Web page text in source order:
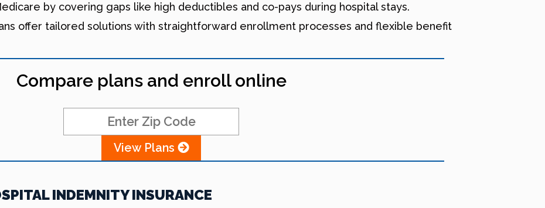
by covering gaps like high deductibles and co-pays during hospital stays.
offer tailored solutions with straightforward enrollment processes and flexible benefit
Compare plans and enroll online
View Plans
INDEMNITY INSURANCE